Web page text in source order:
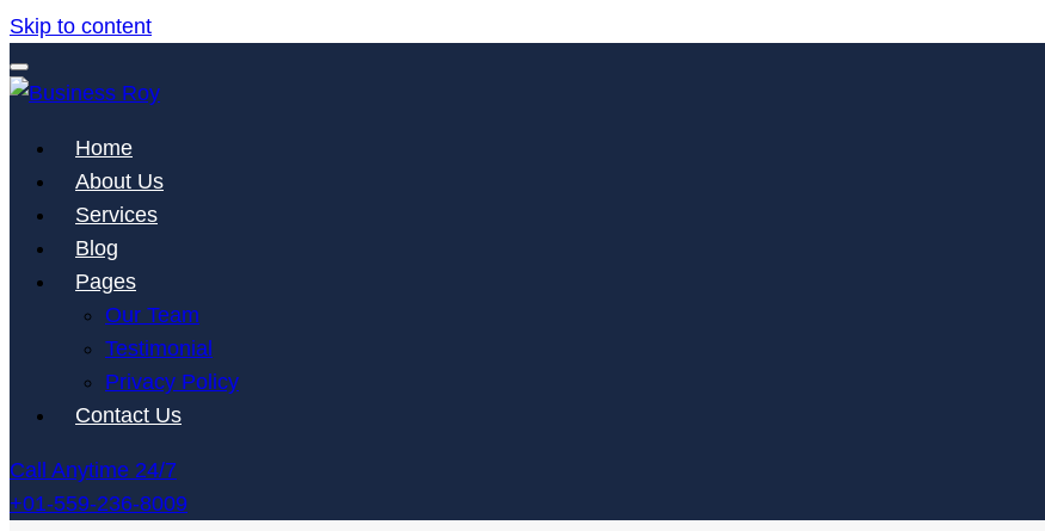
Skip to content
Business Roy
Advanced Features Themes
Home
About Us
Services
Blog
Pages
Our Team
Testimonial
Privacy Policy
Contact Us
Call Anytime 24/7
+01-559-236-8009